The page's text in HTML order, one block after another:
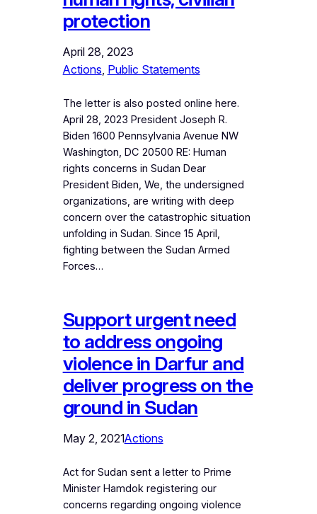
protection
April 28, 2023
Actions, Public Statements
The letter is also posted online here.
April 28, 2023 President Joseph R.
Biden 1600 Pennsylvania Avenue NW
Washington, DC 20500 RE: Human
rights concerns in Sudan Dear
President Biden, We, the undersigned
organizations, are writing with deep
concern over the catastrophic situation
unfolding in Sudan. Since 15 April,
fighting between the Sudan Armed
Forces…
Support urgent need
to address ongoing
violence in Darfur and
deliver progress on the
ground in Sudan
May 2, 2021Actions
Act for Sudan sent a letter to Prime
Minister Hamdok registering our
concerns regarding ongoing violence